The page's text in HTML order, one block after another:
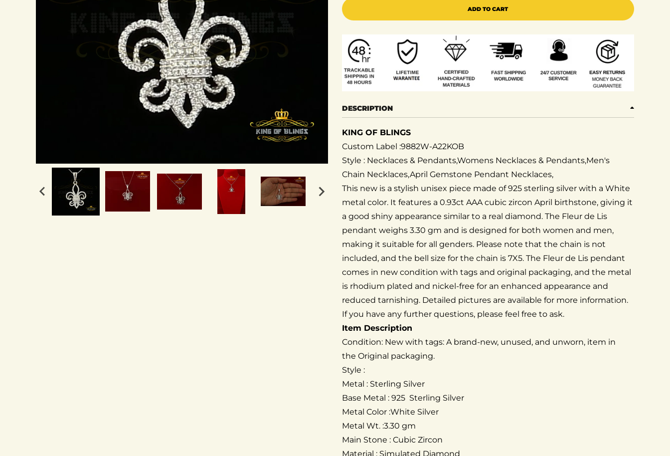
ADD TO CART
DESCRIPTION
KING OF BLINGS
Custom Label :9882W-A22KOB
Style : Necklaces & Pendants,Womens Necklaces & Pendants,Men's
Chain Necklaces,April Gemstone Pendant Necklaces,
This new is a stylish unisex piece made of 925 sterling silver with a White
metal color. It features a 0.93ct AAA cubic zircon April birthstone, giving it
a good shiny appearance similar to a real diamond. The Fleur de Lis
pendant weighs 3.30 gm and is designed for both women and men,
making it suitable for all genders. Please note that the chain is not
included, and the bell size for the chain is 7X5. The Fleur de Lis pendant
comes in new condition with tags and original packaging, and the metal
is rhodium plated and nickel-free for an enhanced appearance and
reduced tarnishing. Detailed pictures are available for more information.
If you have any further questions, please feel free to ask.
Item Description
Condition: New with tags: A brand-new, unused, and unworn, item in
the Original packaging.
Style :
Metal : Sterling Silver
Base Metal : 925 Sterling Silver
Metal Color :White Silver
Metal Wt. :3.30 gm
Main Stone : Cubic Zircon
Material : Simulated Diamond